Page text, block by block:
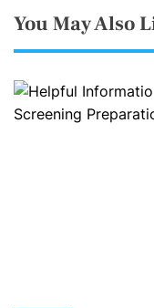
You May Also